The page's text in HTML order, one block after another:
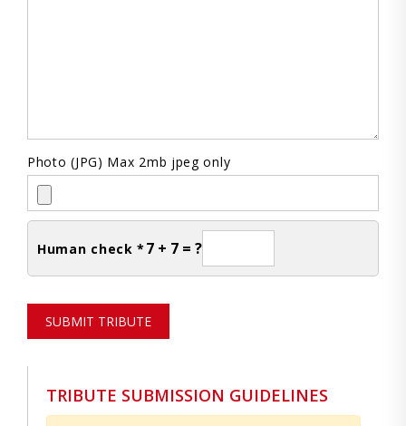
Photo (JPG) Max 2mb jpeg only
Human check * 7 + 7 = ?
SUBMIT TRIBUTE
TRIBUTE SUBMISSION GUIDELINES